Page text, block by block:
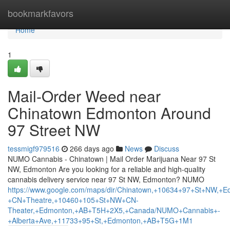
bookmarkfavors
Home
Home
1
Mail-Order Weed near
Chinatown Edmonton Around
97 Street NW
tessmigf979516 266 days ago News
Discuss
NUMO Cannabis - Chinatown | Mail Order Marijuana Near 97 St
NW, Edmonton Are you looking for a reliable and high-quality
cannabis delivery service near 97 St NW, Edmonton? NUMO
https://www.google.com/maps/dir/
+CN+Theatre,+10460+105+St+NW+CN-
Theater,+Edmonton,+AB+T5H+2X5,+Canada/NUMO+Cannabis+-
+Alberta+Ave,+11733+95+St,+Edmonton,+AB+T5G+1M1